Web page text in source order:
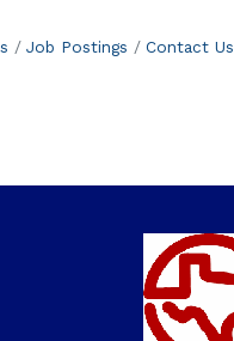
Job Postings Contact Us